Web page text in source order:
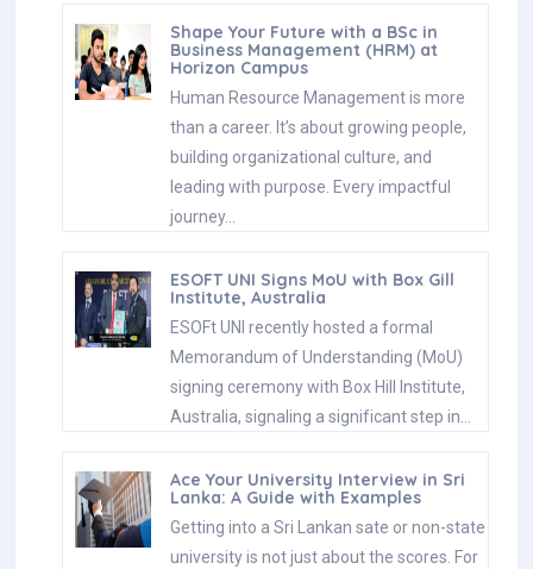
Shape Your Future with a BSc in
Business Management (HRM) at
Horizon Campus
Human Resource Management is more
than a career. It’s about growing people,
building organizational culture, and
leading with purpose. Every impactful
journey…
ESOFT UNI Signs MoU with Box Gill
Institute, Australia
ESOFt UNI recently hosted a formal
Memorandum of Understanding (MoU)
signing ceremony with Box Hill Institute,
Australia, signaling a significant step in…
Ace Your University Interview in Sri
Lanka: A Guide with Examples
Getting into a Sri Lankan sate or non-state
university is not just about the scores. For